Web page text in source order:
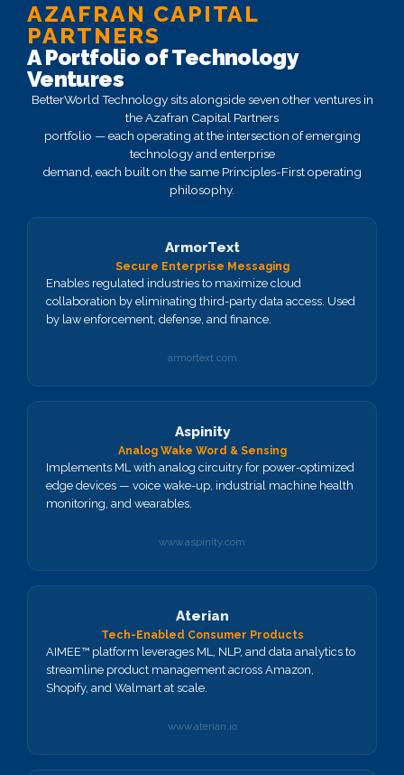
AZAFRAN CAPITAL
PARTNERS
A Portfolio of Technology
Ventures
BetterWorld Technology sits alongside seven other ventures in
the Azafran Capital Partners
portfolio — each operating at the intersection of emerging
technology and enterprise
demand, each built on the same Principles-First operating
philosophy.
ArmorText
Secure Enterprise Messaging
Enables regulated industries to maximize cloud
collaboration by eliminating third-party data access. Used
by law enforcement, defense, and finance.
armortext.com
Aspinity
Analog Wake Word & Sensing
Implements ML with analog circuitry for power-optimized
edge devices — voice wake-up, industrial machine health
monitoring, and wearables.
www.aspinity.com
Aterian
Tech-Enabled Consumer Products
AIMEE™ platform leverages ML, NLP, and data analytics to
streamline product management across Amazon,
Shopify, and Walmart at scale.
www.aterian.io